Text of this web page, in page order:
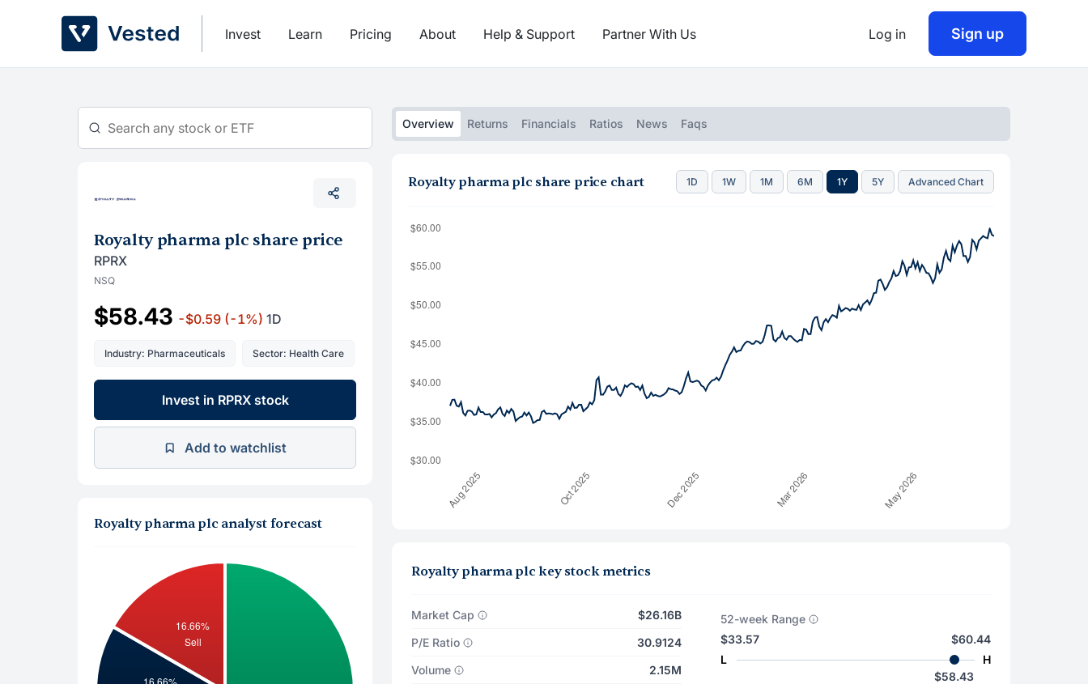
Invest Learn Pricing About Help & Support Partner With Us Log in Sign up
Royalty pharma plc share price
RPRX
NSQ
$58.43 -$0.59 (-1%) 1D
Industry: Pharmaceuticals Sector: Health Care
Invest in RPRX stock
Add to watchlist
Royalty pharma plc analyst forecast
Overview Returns Financials Ratios News Faqs
Royalty pharma plc share price chart 1D 1W 1M 6M 1Y 5Y Advanced Chart
Royalty pharma plc key stock metrics
Market Cap
$26.16B
P/E Ratio
30.9124
Volume
2.15M
52-week Range
$33.57
L
$60.44
H
$58.43